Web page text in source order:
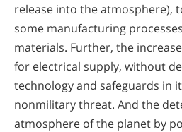
release into the atmosphere),
some manufacturing
materials. Further, the
for electrical supply, without
technology and safeguards in
nonmilitary threat. And the
atmosphere of the planet by